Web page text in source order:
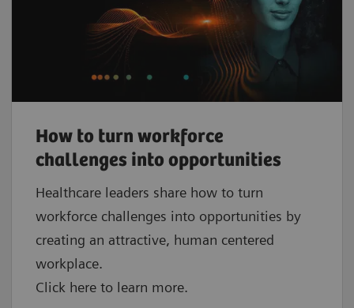
How to turn workforce
challenges into opportunities
Healthcare leaders share how to turn
workforce challenges into opportunities by
creating an attractive, human centered
workplace.
Click here to learn more.